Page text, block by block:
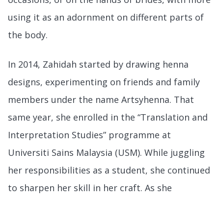
using it as an adornment on different parts of
the body.
In 2014, Zahidah started by drawing henna
designs, experimenting on friends and family
members under the name Artsyhenna. That
same year, she enrolled in the “Translation and
Interpretation Studies” programme at
Universiti Sains Malaysia (USM). While juggling
her responsibilities as a student, she continued
to sharpen her skill in her craft. As she